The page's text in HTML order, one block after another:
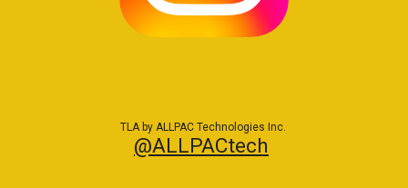
TLA by ALLPAC Technologies Inc.
@ALLPACtech